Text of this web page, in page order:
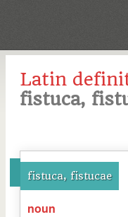
Latin
fistuca,
fistuca, fistucae
noun